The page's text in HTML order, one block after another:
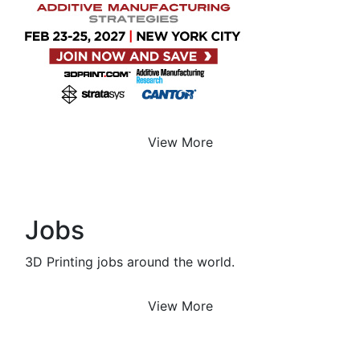
View More
Jobs
3D Printing jobs around the world.
View More